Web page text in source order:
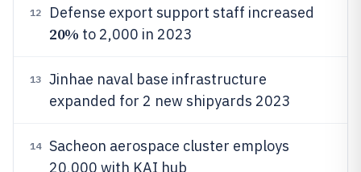
12 Defense export support staff increased
20% to 2,000 in 2023
13
Jinhae naval base infrastructure
expanded for 2 new shipyards 2023
14
Sacheon aerospace cluster employs
20,000 with KAI hub